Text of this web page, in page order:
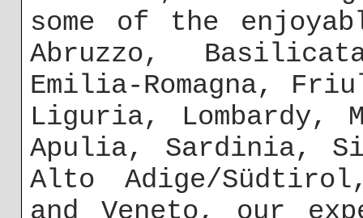
some of the
Abruzzo,
Emilia-Romagna,
Liguria, Lombardy,
Apulia, Sardinia,
Alto Adige/
and Veneto, our